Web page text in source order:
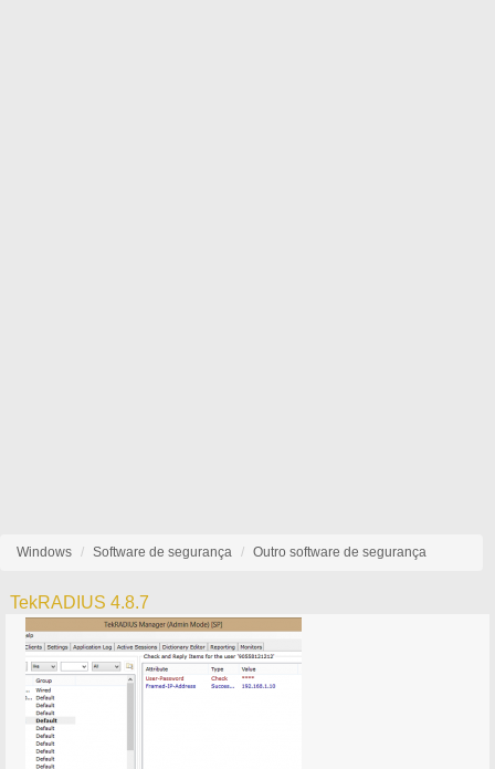
Windows Software de segurança Outro software de segurança
TekRADIUS 4.8.7